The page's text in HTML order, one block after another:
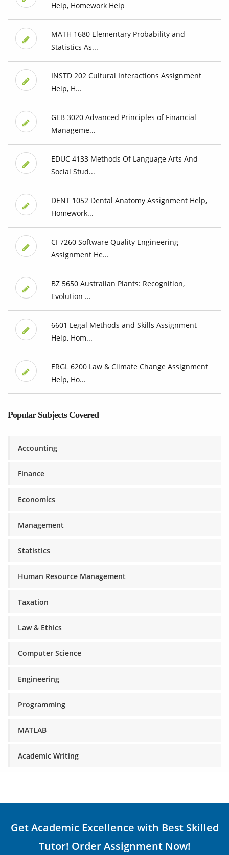
Help, Homework Help
MATH 1680 Elementary Probability and
Statistics As...
INSTD 202 Cultural Interactions Assignment
Help, H...
GEB 3020 Advanced Principles of Financial
Manageme...
EDUC 4133 Methods Of Language Arts And
Social Stud...
DENT 1052 Dental Anatomy Assignment Help,
Homework...
CI 7260 Software Quality Engineering
Assignment He...
BZ 5650 Australian Plants: Recognition,
Evolution ...
6601 Legal Methods and Skills Assignment
Help, Hom...
ERGL 6200 Law & Climate Change Assignment
Help, Ho...
Popular Subjects Covered
Accounting
Finance
Economics
Management
Statistics
Human Resource Management
Taxation
Law & Ethics
Computer Science
Engineering
Programming
MATLAB
Academic Writing
Get Academic Excellence with Best Skilled
Tutor! Order Assignment Now!